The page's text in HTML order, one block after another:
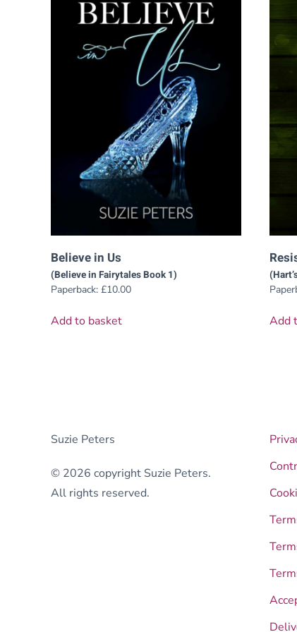
Believe in Us
(Believe in Fairytales Book 1)
Paperback: £10.00
Add to basket Add
Suzie Peters
© 2026 copyright Suzie Peters.
All rights reserved.